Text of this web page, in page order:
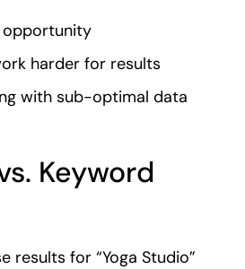
opportunity
harder for results
with sub-optimal data
Keyword
results for “Yoga Studio”